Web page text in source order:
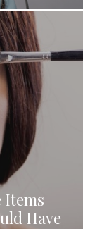
Items
Have